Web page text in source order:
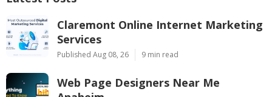
Claremont Online Internet Marketing
Services
Published Aug 08, 26 9 min read
Web Page Designers Near Me